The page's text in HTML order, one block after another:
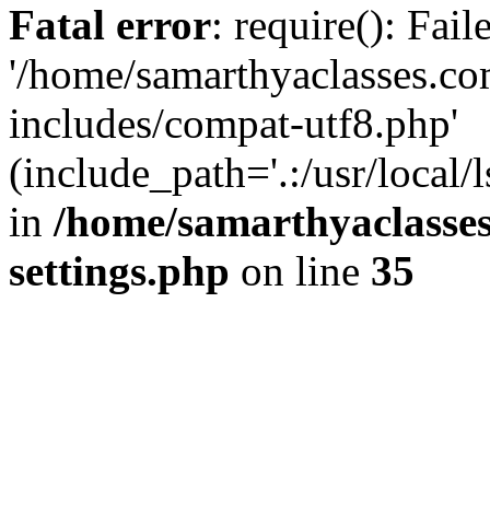
Fatal error: require():
'/home/
includes/compat-utf8.php'
(include_path='.:/usr/local/
in /home/
settings.php on line 35